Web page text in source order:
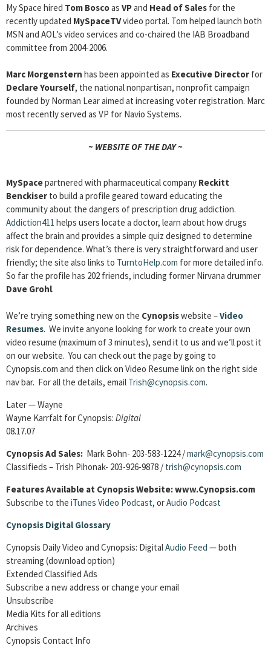
My Space hired Tom Boscoas VPand Head of Sales for the
recently updated MySpaceTVvideo portal. Tom helped launch both
MSN and AOL’s video services and co-chaired the IAB Broadband
committee from 2004-2006.
Marc Morgenstern has been appointed as Executive Director for
Declare Yourself, the national nonpartisan, nonprofit campaign
founded by Norman Lear aimed at increasing voter registration. Marc
most recently served as VP for Navio Systems.
~ WEBSITE OF THE DAY ~
MySpacepartnered with pharmaceutical company Reckitt
Benckiser to build a profile geared toward educating the
community about the dangers of prescription drug addiction.
Addiction411 helps users locate a doctor, learn about how drugs
affect the brain and provides a simple quiz designed to determine
risk for dependence. What’s there is very straightforward and user
friendly; the site also links to TurntoHelp.com for more detailed info.
So far the profile has 202 friends, including former Nirvana drummer
Dave Grohl.
We’re trying something new on the Cynopsiswebsite –Video
Resumes. We invite anyone looking for work to create your own
video resume (maximum of 3 minutes), send it to us and we’ll post it
on our website. You can check out the page by going to
Cynopsis.com and then click on Video Resume link on the right side
nav bar. For all the details, email Trish@cynopsis.com.
Later — Wayne
Wayne Karrfalt for Cynopsis: Digital
08.17.07
Cynopsis Ad Sales: Mark Bohn- 203-583-1224 /mark@cynopsis.com
Classifieds – Trish Pihonak- 203-926-9878 / trish@cynopsis.com
Features Available at Cynopsis Website: www.Cynopsis.com
Subscribe to the iTunes Video Podcast, orAudio Podcast
Cynopsis Digital Glossary
Cynopsis Daily Video and Cynopsis: DigitalAudio Feed — both
streaming (download option)
Extended Classified Ads
Subscribe a new address or change your email
Unsubscribe
Media Kits for all editions
Archives
Cynopsis Contact Info